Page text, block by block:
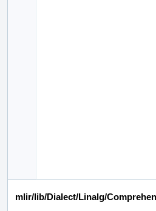
mlir/lib/Dialect/Linalg/